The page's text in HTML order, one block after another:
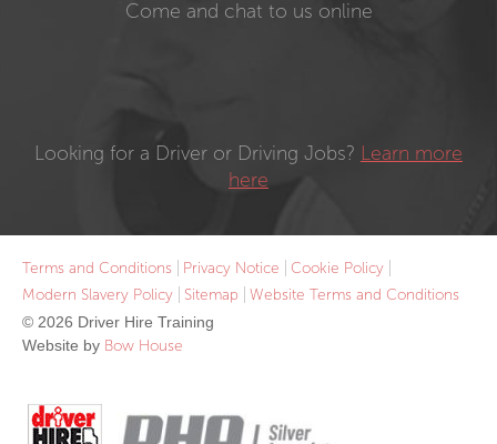
Come and chat to us online
Looking for a Driver or Driving Jobs? Learn more
here
Terms and Conditions Privacy Notice
Cookie Policy
Modern Slavery Policy
Sitemap
Website Terms and Conditions
© 2026 Driver Hire Training
Website by Bow House